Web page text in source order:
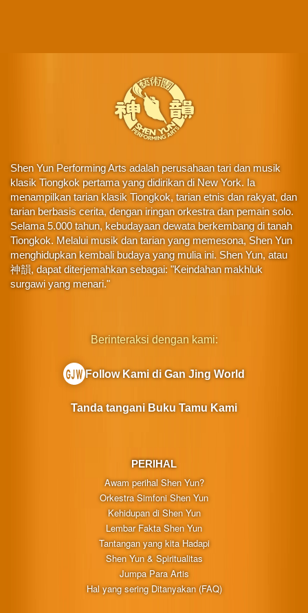
Shen Yun Performing Arts adalah perusahaan tari dan musik
klasik Tiongkok pertama yang didirikan di New York. Ia
menampilkan tarian klasik Tiongkok, tarian etnis dan rakyat, dan
tarian berbasis cerita, dengan iringan orkestra dan pemain solo.
Selama 5.000 tahun, kebudayaan dewata berkembang di tanah
Tiongkok. Melalui musik dan tarian yang memesona, Shen Yun
menghidupkan kembali budaya yang mulia ini. Shen Yun, atau
神韻, dapat diterjemahkan sebagai: "Keindahan makhluk
surgawi yang menari."
PERIHAL
Awam perihal Shen Yun?
Orkestra Simfoni Shen Yun
Kehidupan di Shen Yun
Lembar Fakta Shen Yun
Tantangan yang kita Hadapi
Shen Yun & Spiritualitas
Jumpa Para Artis
Hal yang sering Ditanyakan (FAQ)
Berinteraksi dengan kami:
Follow Kami di Gan Jing World
Tanda tangani Buku Tamu Kami